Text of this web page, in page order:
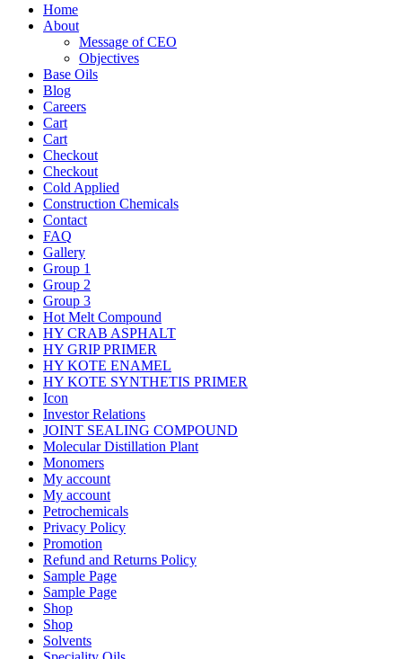
Home
About
Message of CEO
Objectives
Base Oils
Blog
Careers
Cart
Cart
Checkout
Checkout
Cold Applied
Construction Chemicals
Contact
FAQ
Gallery
Group 1
Group 2
Group 3
Hot Melt Compound
HY CRAB ASPHALT
HY GRIP PRIMER
HY KOTE ENAMEL
HY KOTE SYNTHETIS PRIMER
Icon
Investor Relations
JOINT SEALING COMPOUND
Molecular Distillation Plant
Monomers
My account
My account
Petrochemicals
Privacy Policy
Promotion
Refund and Returns Policy
Sample Page
Sample Page
Shop
Shop
Solvents